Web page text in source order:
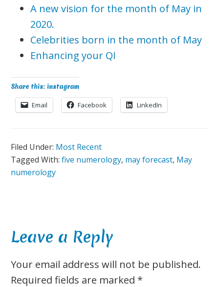
A new vision for the month of May in
2020.
Celebrities born in the month of May
Enhancing your QI
Share this: instagram
Email Facebook LinkedIn
Filed Under: Most Recent
Tagged With:five numerology, may forecast, May
numerology
Reader
Interactions
Leave a Reply
Your email address will not be published.
Required fields are marked *